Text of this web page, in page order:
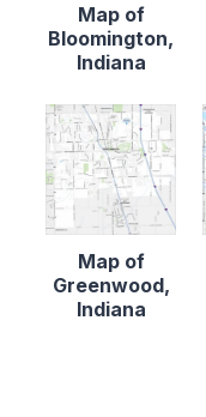
Map of
Bloomington,
Indiana
Map of
Greenwood,
Indiana